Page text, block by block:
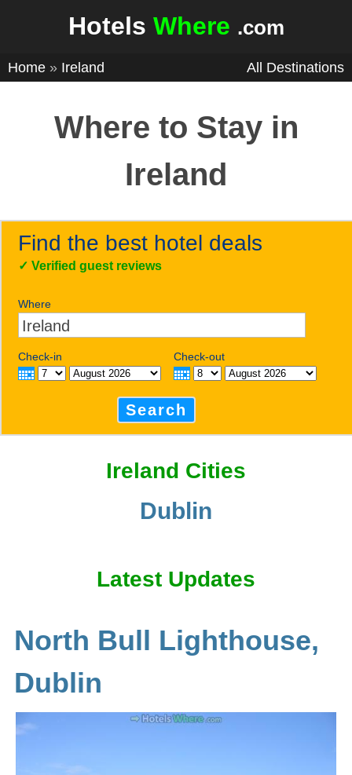
Hotels Where .com
Home » Ireland All Destinations
Where to Stay in
Ireland
Find the best hotel deals
✓Verified guest reviews
Where
Check-in Check-out
Search
Ireland Cities
Dublin
Latest Updates
North Bull Lighthouse,
Dublin